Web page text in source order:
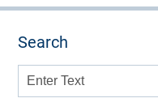
Search
Search